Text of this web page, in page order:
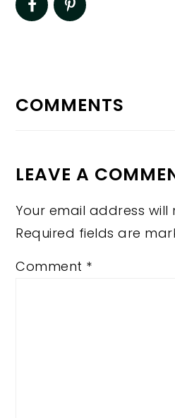
INTERACTIONS
COMMENTS
LEAVE A
Your email address will
Required fields are
Comment *